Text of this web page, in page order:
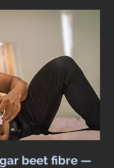
beet fibre —